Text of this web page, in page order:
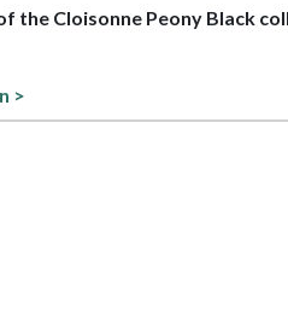
the Cloisonne Peony Black
>